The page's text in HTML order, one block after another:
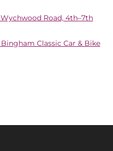
Road, 4th–7th
Classic Car & Bike